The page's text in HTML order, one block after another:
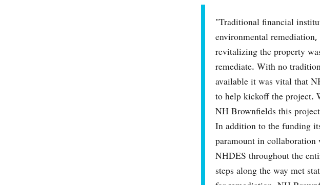
"Traditional financial
environmental
revitalizing the property
remediate. With no
available it was vital that
to help kickoff the
NH Brownfields this
In addition to the funding
paramount in
NHDES throughout the
steps along the way met